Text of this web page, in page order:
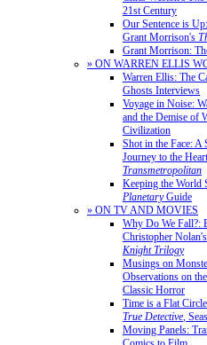
21st Century
Our Sentence is
Grant Morrison's
Grant Morrison:
» ON WARREN ELLIS
Warren Ellis: The
Ghosts Interviews
Voyage in Noise:
and the Demise of
Civilization
Shot in the Face: A
Journey to the
Transmetropolitan
Keeping the World
PlanetaryGuide
» ON TV AND MOVIES
Why Do We Fall?:
Christopher Nolan's
Knight Trilogy
Musings on
Observations on
Classic Horror
Time is a Flat
True Detective,
Moving Panels: